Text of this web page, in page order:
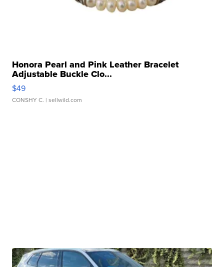
Honora Pearl and Pink Leather Bracelet
Adjustable Buckle Clo...
$49
CONSHY C. | sellwild.com